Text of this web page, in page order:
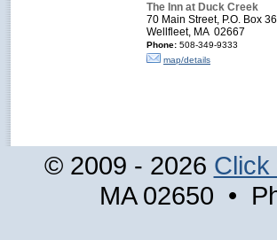
The Inn at Duck Creek
70 Main Street, P.O. Box
Wellfleet, MA 02667
Phone: 508-349-9333
map/details
© 2009 - 2026 Click
MA 02650 •